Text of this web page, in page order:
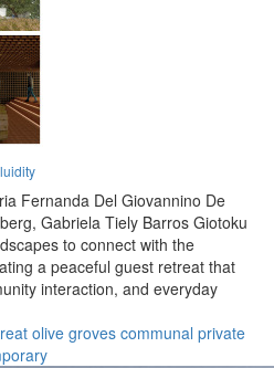
Fernanda Del Giovannino De
Gabriela Tiely Barros Giotoku
to connect with the
a peaceful guest retreat that
interaction, and everyday
olive groves communal private